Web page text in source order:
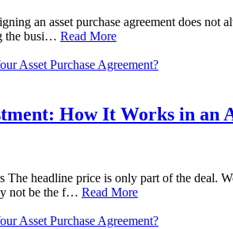
an asset purchase agreement does
the busi… Read More
Asset Purchase Agreement?
How It Works in an
headline price is only part of the deal.
not be the f… Read More
Asset Purchase Agreement?